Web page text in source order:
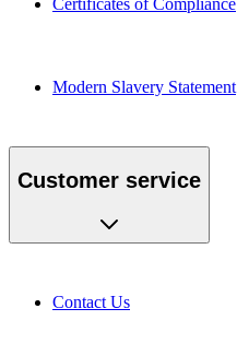
Modern Slavery Statement
Customer service
Contact Us